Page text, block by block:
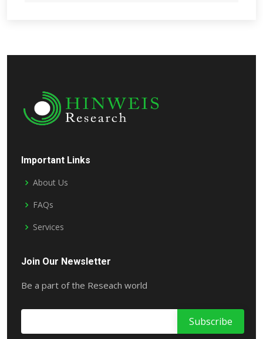
Important Links
About Us
FAQs
Services
Join Our Newsletter
Be a part of the Reseach world